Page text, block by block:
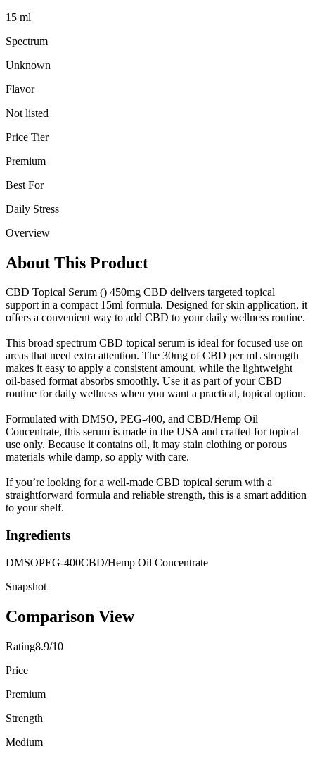
15 ml
Spectrum
Unknown
Flavor
Not listed
Price Tier
Premium
Best For
Daily Stress
Overview
About This Product
CBD Topical Serum () 450mg CBD delivers targeted topical
support in a compact 15ml formula. Designed for skin application, it
offers a convenient way to add CBD to your daily wellness routine.
This broad spectrum CBD topical serum is ideal for focused use on
areas that need extra attention. The 30mg of CBD per mL strength
makes it easy to apply a consistent amount, while the lightweight
oil-based format absorbs smoothly. Use it as part of your CBD
routine for daily wellness when you want a practical, topical option.
Formulated with DMSO, PEG-400, and CBD/Hemp Oil
Concentrate, this serum is made in the USA and crafted for topical
use only. Because it contains oil, it may stain clothing or porous
materials while damp, so apply with care.
If you’re looking for a well-made CBD topical serum with a
straightforward formula and reliable strength, this is a smart addition
to your shelf.
Ingredients
DMSOPEG-400CBD/Hemp Oil Concentrate
Snapshot
Comparison View
Rating8.9/10
Price
Premium
Strength
Medium